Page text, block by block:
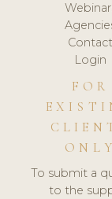
Contact
Login
FOR
ONLY
To submit a
to the